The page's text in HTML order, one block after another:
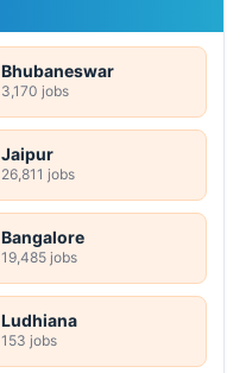
Bhubaneswar
3,170 jobs
Jaipur
26,811 jobs
Bangalore
19,485 jobs
Ludhiana
153 jobs